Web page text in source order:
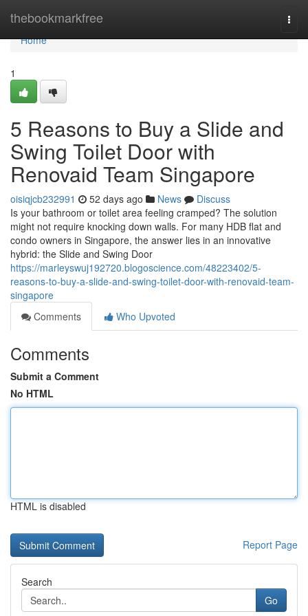
thebookmarkfree
Home
Home
1
5 Reasons to Buy a Slide and
Swing Toilet Door with
Renovaid Team Singapore
oisiqjcb232991 52 days ago News
Discuss
Is your bathroom or toilet area feeling cramped? The solution
might not require knocking down walls. For many HDB flat and
condo owners in Singapore, the answer lies in an innovative
hybrid: the Slide and Swing Door
https://marleyswuj192720.blogoscience.com/48223402/5-
reasons-to-buy-a-slide-and-swing-toilet-door-with-renovaid-team-
singapore
Comments
Who Upvoted
Comments
Submit a Comment
No HTML
HTML is disabled
Report Page
Search
Go